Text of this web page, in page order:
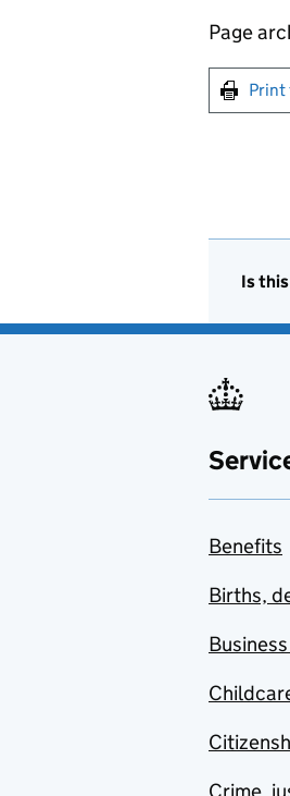
Page
Print
Is
Benefits
Births,